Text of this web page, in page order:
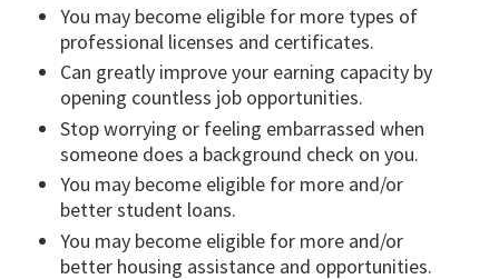
You may become eligible for more types of
professional licenses and certificates.
Can greatly improve your earning capacity by
opening countless job opportunities.
Stop worrying or feeling embarrassed when
someone does a background check on you.
You may become eligible for more and/or
better student loans.
You may become eligible for more and/or
better housing assistance and opportunities.